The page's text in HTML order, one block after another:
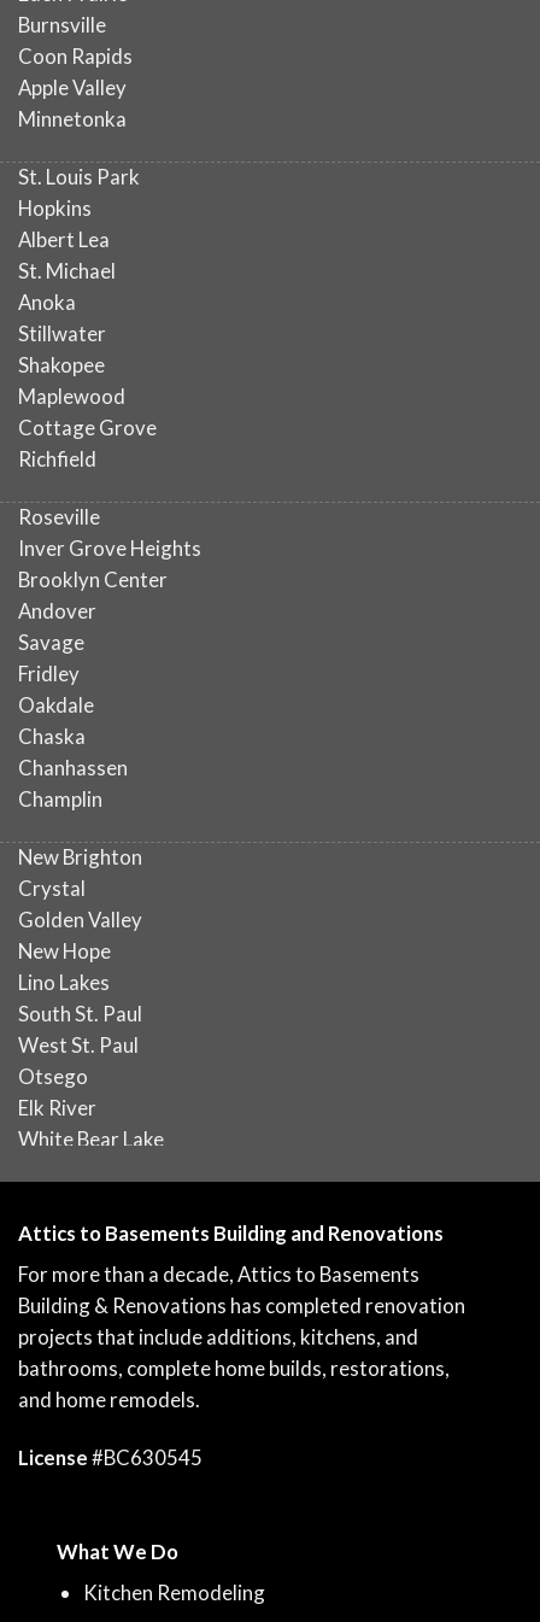
Burnsville
Coon Rapids
Apple Valley
Minnetonka
St. Louis Park
Hopkins
Albert Lea
St. Michael
Anoka
Stillwater
Shakopee
Maplewood
Cottage Grove
Richfield
Roseville
Inver Grove Heights
Brooklyn Center
Andover
Savage
Fridley
Oakdale
Chaska
Chanhassen
Champlin
New Brighton
Crystal
Golden Valley
New Hope
Lino Lakes
South St. Paul
West St. Paul
Otsego
Elk River
White Bear Lake
Attics to Basements Building and Renovations
For more than a decade, Attics to Basements
Building & Renovations has completed renovation
projects that include additions, kitchens, and
bathrooms, complete home builds, restorations,
and home remodels.
License#BC630545
What We Do
Kitchen Remodeling